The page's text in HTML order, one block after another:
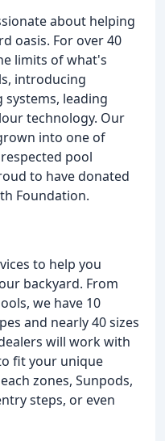
about helping
oasis. For over 40
limits of what's
introducing
systems, leading
technology. Our
into one of
pool
to have donated
Foundation.
to help you
backyard. From
we have 10
and nearly 40 sizes
will work with
fit your unique
zones, Sunpods,
steps, or even